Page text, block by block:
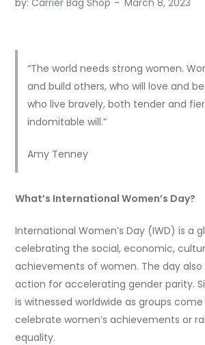
by:Carrier Bag Shop
“The world needs strong women.
and build others, who will love and
who live bravely, both tender and
indomitable will.”
Amy Tenney
What’s International Women’s Day?
International Women’s Day (IWD) is a
celebrating the social, economic,
achievements of women. The day
action for accelerating gender parity.
is witnessed worldwide as groups
celebrate women’s achievements or
equality.